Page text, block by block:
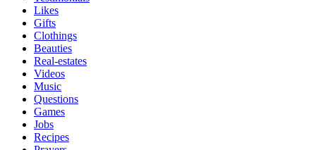
Likes
Gifts
Clothings
Beauties
Real-estates
Videos
Music
Questions
Games
Jobs
Recipes